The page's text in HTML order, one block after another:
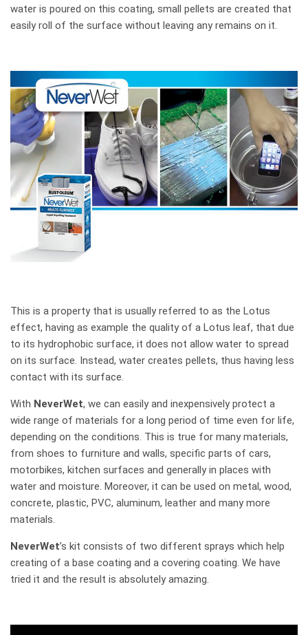
water is poured on this coating, small pellets are created that
easily roll of the surface without leaving any remains on it.
This is a property that is usually referred to as the Lotus
effect, having as example the quality of a Lotus leaf, that due
to its hydrophobic surface, it does not allow water to spread
on its surface. Instead, water creates pellets, thus having less
contact with its surface.
With NeverWet, we can easily and inexpensively protect a
wide range of materials for a long period of time even for life,
depending on the conditions. This is true for many materials,
from shoes to furniture and walls, specific parts of cars,
motorbikes, kitchen surfaces and generally in places with
water and moisture. Moreover, it can be used on metal, wood,
concrete, plastic, PVC, aluminum, leather and many more
materials.
NeverWet’s kit consists of two different sprays which help
creating of a base coating and a covering coating. We have
tried it and the result is absolutely amazing.